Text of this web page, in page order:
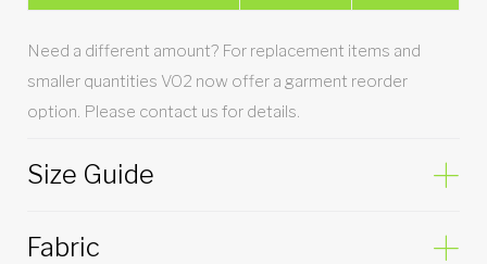
Need a different amount? For replacement items and
smaller quantities VO2 now offer a garment reorder
option. Please contact us for details.
Size Guide
Fabric